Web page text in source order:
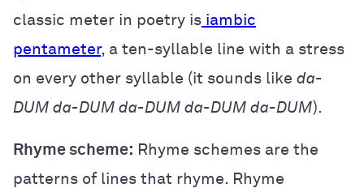
classic meter in poetry is iambic
pentameter, a ten-syllable line with a stress
on every other syllable (it sounds like da-
DUM da-DUM da-DUM da-DUM da-DUM).
Rhyme scheme: Rhyme schemes are the
patterns of lines that rhyme. Rhyme